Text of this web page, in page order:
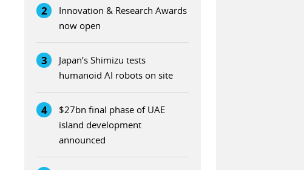
2
Innovation & Research Awards
now open
3
Japan’s Shimizu tests
humanoid AI robots on site
4
$27bn final phase of UAE
island development
announced